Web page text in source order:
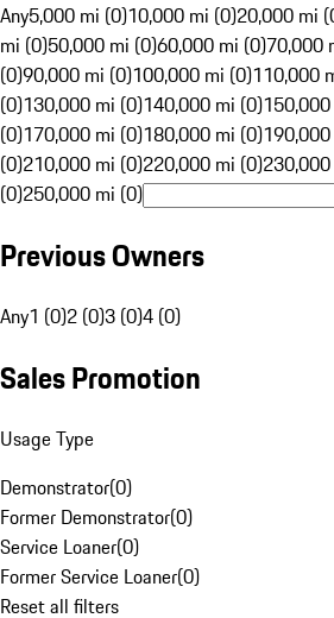
Any5,000 mi (0)10,000 mi (0)20,000 mi
mi (0)50,000 mi (0)60,000 mi (0)70,000
(0)90,000 mi (0)100,000 mi (0)110,000
(0)130,000 mi (0)140,000 mi (0)
(0)170,000 mi (0)180,000 mi (0)
(0)210,000 mi (0)220,000 mi (0)
(0)250,000 mi (0)
Previous Owners
Any1 (0)2 (0)3 (0)4 (0)
Sales Promotion
Usage Type
Demonstrator(0)
Former Demonstrator(0)
Service Loaner(0)
Former Service Loaner(0)
Reset all filters